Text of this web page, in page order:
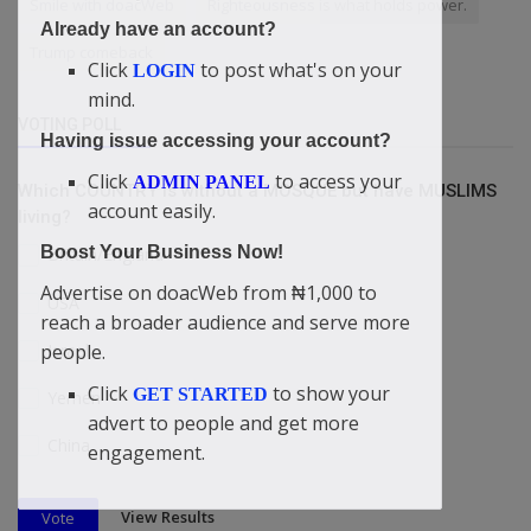
Smile with doacWeb Righteousness is what holds power.
Which COUNTRY is without a MOSQUE but have MUSLIMS
Britain/England
USA
Israel
Yemen
China
Vote View Results
Already have an account?
Click LOGIN to post what's on your
mind.
Having issue accessing your account?
Click ADMIN PANEL to access your
account easily.
Boost Your Business Now!
Advertise on doacWeb from ₦1,000 to
reach a broader audience and serve more
people.
Click GET STARTED to show your
advert to people and get more
engagement.